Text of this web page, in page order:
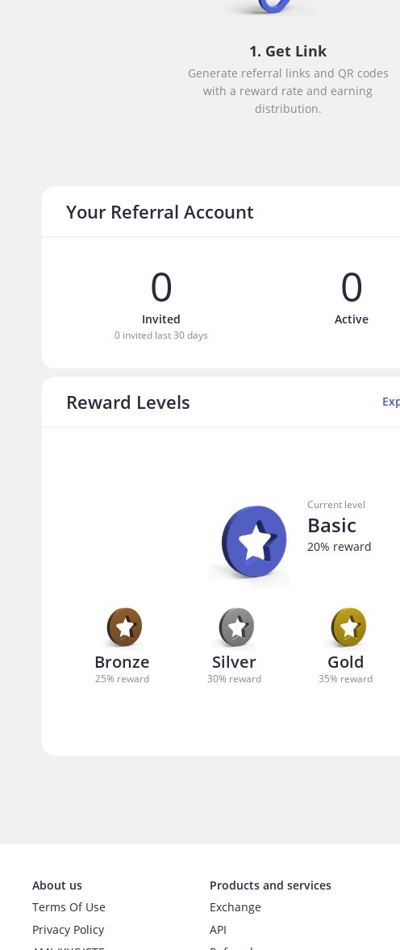
1. Get Link
Generate referral links and QR codes
with a reward rate and earning
distribution.
Your Referral Account
0
Invited
0 invited last 30 days
0
Active
Reward Levels
Current level
Basic
20% reward
Bronze
25% reward
Silver
30% reward
Gold
35% reward
About us
Terms Of Use
Privacy Policy
Products and services
Exchange
API